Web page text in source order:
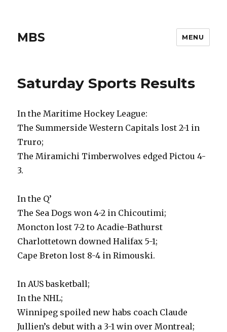
MBS MENU
Saturday Sports Results
In the Maritime Hockey League:
The Summerside Western Capitals lost 2-1 in
Truro;
The Miramichi Timberwolves edged Pictou 4-
3.
In the Q’
The Sea Dogs won 4-2 in Chicoutimi;
Moncton lost 7-2 to Acadie-Bathurst
Charlottetown downed Halifax 5-1;
Cape Breton lost 8-4 in Rimouski.
In AUS basketball;
In the NHL;
Winnipeg spoiled new habs coach Claude
Jullien’s debut with a 3-1 win over Montreal;